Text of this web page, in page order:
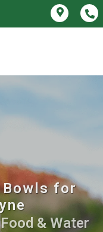
Bowls for
& Water